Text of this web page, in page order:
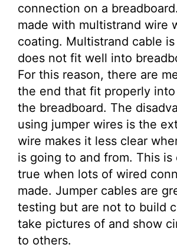
connection on a
made with multistrand wire
coating. Multistrand cable
does not fit well into
For this reason, there are
the end that fit properly
the breadboard. The
using jumper wires is the
wire makes it less clear
is going to and from. This is
true when lots of wired
made. Jumper cables are
testing but are not to build
take pictures of and show
to others.